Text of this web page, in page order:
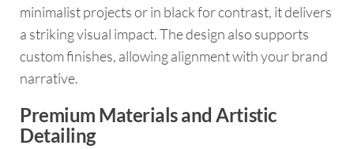
minimalist projects or in black for contrast, it delivers
a striking visual impact. The design also supports
custom finishes, allowing alignment with your brand
narrative.
Premium Materials and Artistic
Detailing